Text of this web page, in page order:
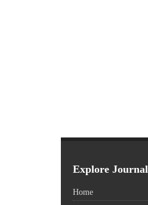
Explore Journal
Home